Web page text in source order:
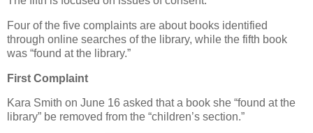
Four of the five complaints are about books identified
through online searches of the library, while the fifth book
was “found at the library.”
First Complaint
Kara Smith on June 16 asked that a book she “found at the
library” be removed from the “children’s section.”